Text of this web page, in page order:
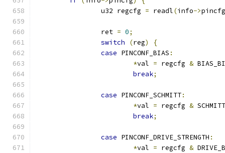
		u32 regcfg
= readl(info->
		ret
= 0;
switch
(reg)
{
case PINCONF_BIAS :
*val = regcfg &
break;
case PINCONF_SCHMITT:
*val = regcfg &
break;
case PINCONF_DRIVE_STRENGTH :
*val = regcfg &